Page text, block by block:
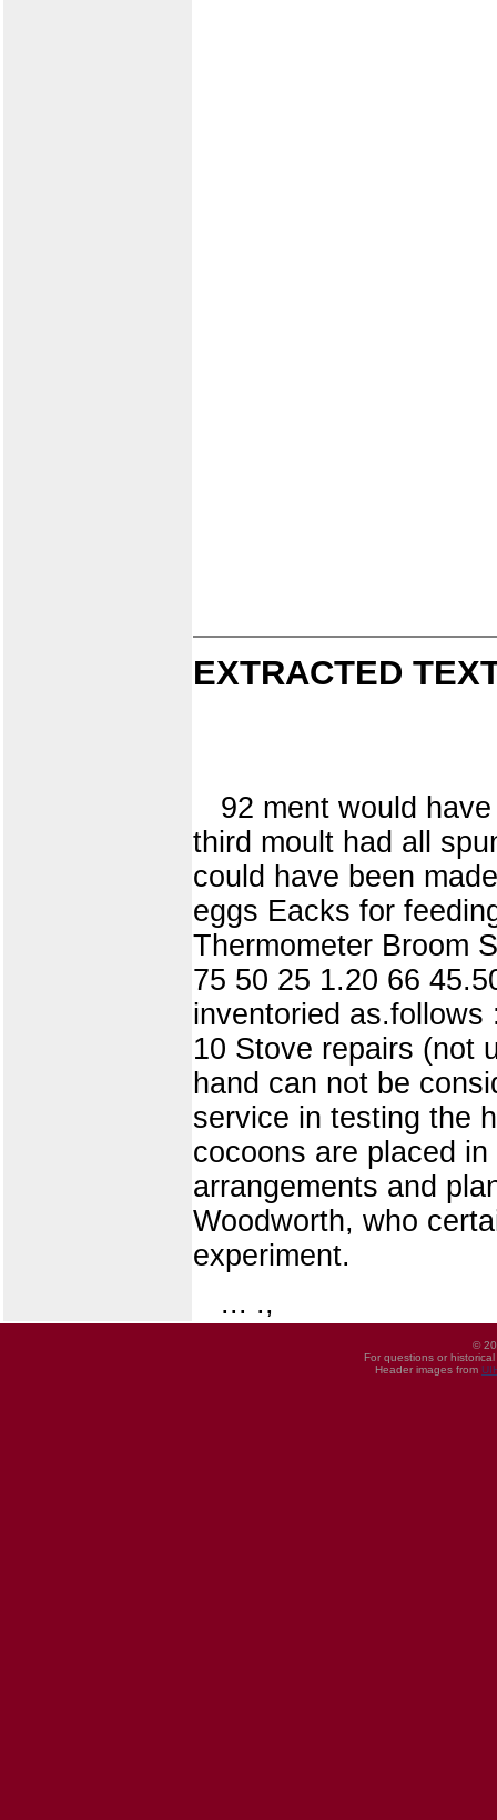
EXTRACTED
92 ment would
third moult had all
could have been
eggs Eacks for
Thermometer Broom
75 50 25 1.20 66
inventoried
10 Stove repairs (not
hand can not be
service in testing the
cocoons are placed
arrangements and
Woodworth, who
experiment.
... .,
©
For questions or
Header images from